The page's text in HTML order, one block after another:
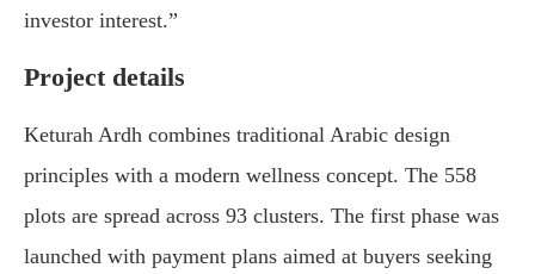
investor interest.”
Project details
Keturah Ardh combines traditional Arabic design
principles with a modern wellness concept. The 558
plots are spread across 93 clusters. The first phase was
launched with payment plans aimed at buyers seeking